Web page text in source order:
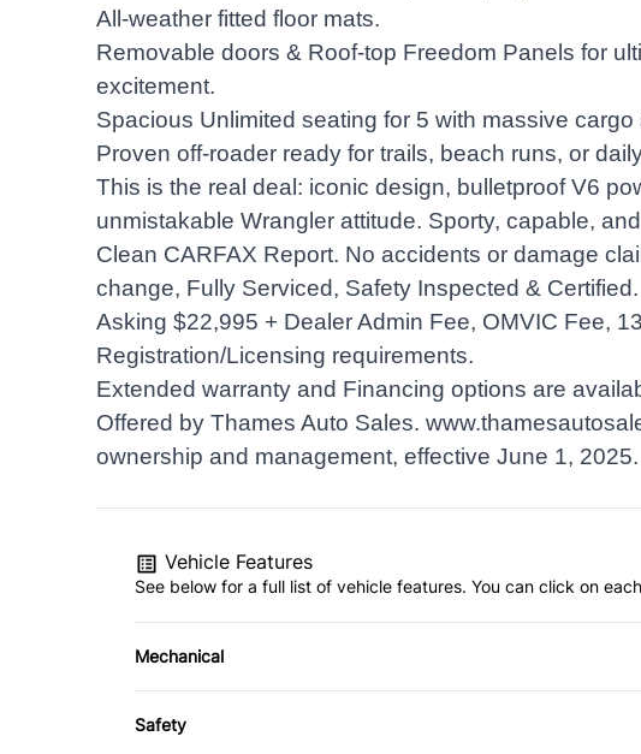
All-weather fitted floor mats.
Removable doors & Roof-top Freedom Panels for
excitement.
Spacious Unlimited seating for 5 with massive cargo
Proven off-roader ready for trails, beach runs, or
This is the real deal: iconic design, bulletproof V6
unmistakable Wrangler attitude. Sporty, capable,
Clean CARFAX Report. No accidents or damage
change, Fully Serviced, Safety Inspected & Certified.
Asking $22,995 + Dealer Admin Fee, OMVIC Fee,
Registration/Licensing requirements.
Extended warranty and Financing options are
Offered by Thames Auto Sales.
ownership and management, effective June 1, 2025.
Vehicle Features
See below for a full list of vehicle features. You can click on
Mechanical
4-Wheel Disc Brakes
Safety